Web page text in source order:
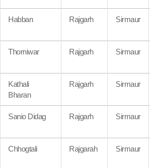
Habban Rajgarh Sirmaur
Thorniwar Rajgarh Sirmaur
Kathali
Bharan
Rajgarh Sirmaur
Sanio Didag Rajgarh Sirmaur
Chhogtali Rajgarah Sirmaur